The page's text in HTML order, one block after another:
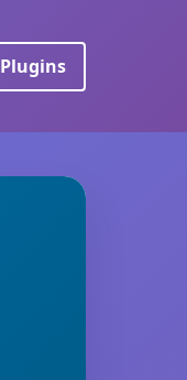
Plugins